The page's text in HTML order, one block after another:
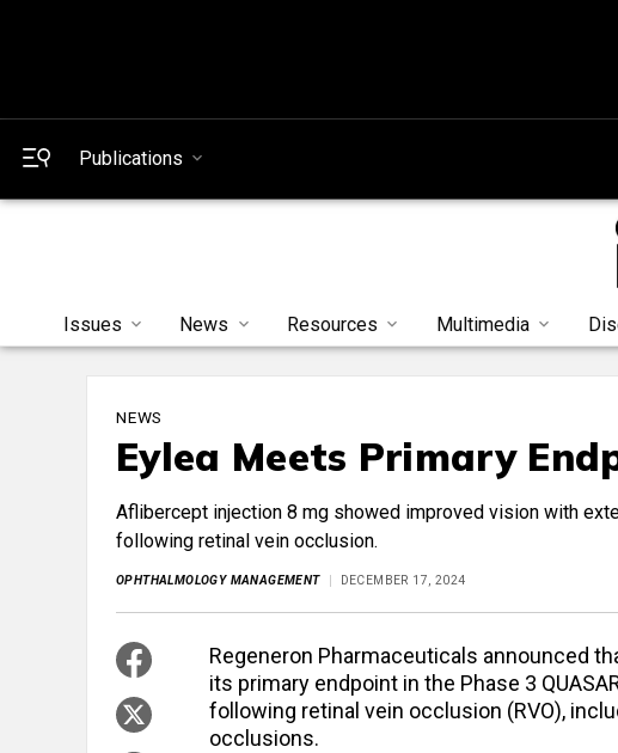
Publications
Issues News Resources Multimedia
NEWS
Eylea Meets Primary
Aflibercept injection 8 mg showed improved vision with
following retinal vein occlusion.
OPHTHALMOLOGY MANAGEMENT DECEMBER 17, 2024
Regeneron Pharmaceuticals announced
its primary endpoint in the Phase 3
following retinal vein occlusion (RVO),
occlusions.